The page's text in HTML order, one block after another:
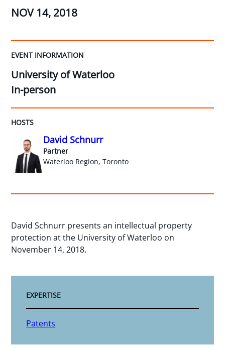
NOV 14, 2018
EVENT INFORMATION
University of Waterloo
In-person
HOSTS
David Schnurr
Partner
Waterloo Region, Toronto
David Schnurr presents an intellectual property
protection at the University of Waterloo on
November 14, 2018.
EXPERTISE
Patents